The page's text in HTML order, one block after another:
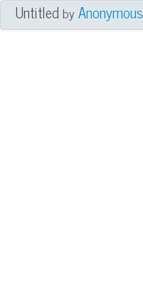
UntitledbyAnonymous